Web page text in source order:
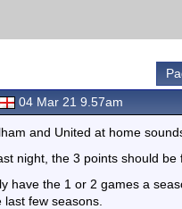
04 Mar 21 9.57am
and United at home
night, the 3 points should
have the 1 or 2 games a
few seasons.